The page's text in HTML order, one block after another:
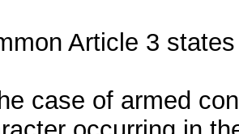
Article 3
case of armed